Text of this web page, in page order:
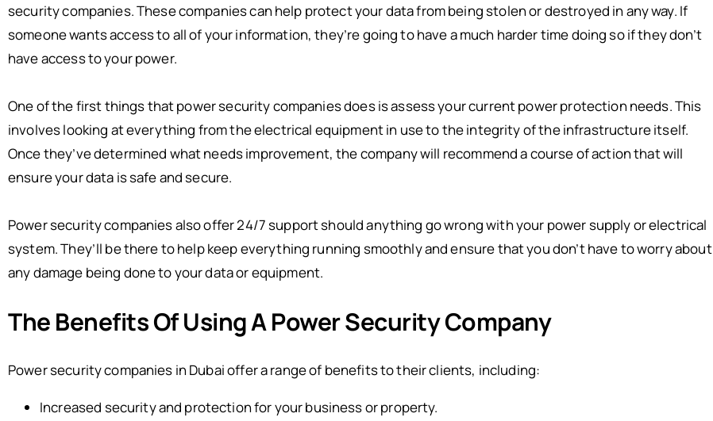
security companies. These companies can help protect your data from being stolen or destroyed in any way. If
someone wants access to all of your information, they’re going to have a much harder time doing so if they don’t
have access to your power.
One of the first things that power security companies does is assess your current power protection needs. This
involves looking at everything from the electrical equipment in use to the integrity of the infrastructure itself.
Once they’ve determined what needs improvement, the company will recommend a course of action that will
ensure your data is safe and secure.
Power security companies also offer 24/7 support should anything go wrong with your power supply or electrical
system. They’ll be there to help keep everything running smoothly and ensure that you don’t have to worry about
any damage being done to your data or equipment.
The Benefits Of Using A Power Security Company
Power security companies in Dubai offer a range of benefits to their clients, including:
Increased security and protection for your business or property.